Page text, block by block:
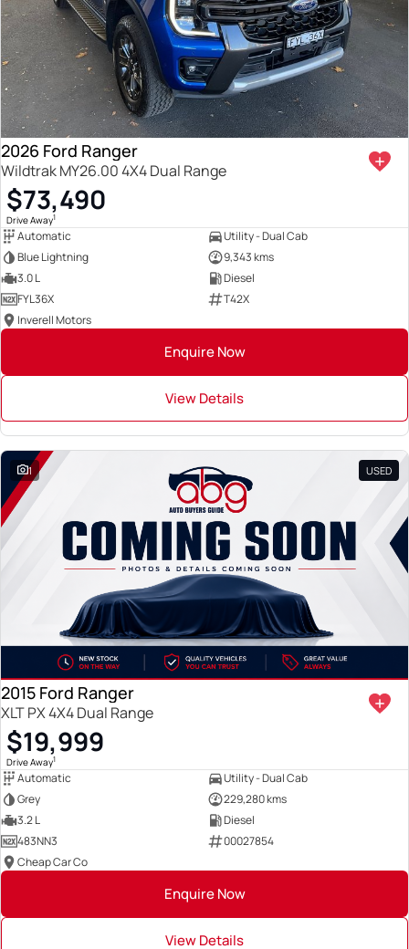
2026 Ford Ranger
Wildtrak MY26.00 4X4 Dual Range
$73,490
Drive Away1
Automatic
Utility - Dual Cab
Blue Lightning
9,343 kms
3.0 L
Diesel
FYL36X
T42X
Inverell Motors
Enquire Now
View Details
1 USED
2015 Ford Ranger
XLT PX 4X4 Dual Range
$19,999
Drive Away1
Automatic
Utility - Dual Cab
Grey
229,280 kms
3.2 L
Diesel
483NN3
00027854
Cheap Car Co
Enquire Now
View Details